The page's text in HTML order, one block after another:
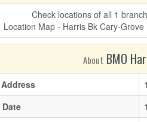
Check locations of all 1
About BMO